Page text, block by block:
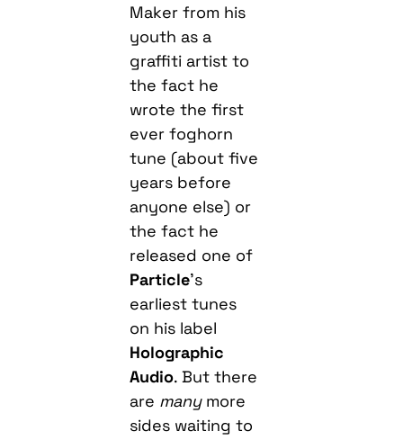
Maker from his
youth as a
graffiti artist to
the fact he
wrote the first
ever foghorn
tune (about five
years before
anyone else) or
the fact he
released one of
Particle’s
earliest tunes
on his label
Holographic
Audio. But there
are manymore
sides waiting to